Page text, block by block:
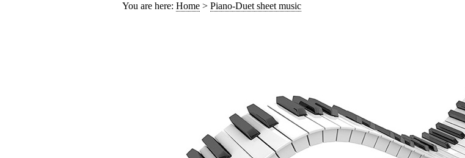
You are here: Home > Piano-Duet sheet music